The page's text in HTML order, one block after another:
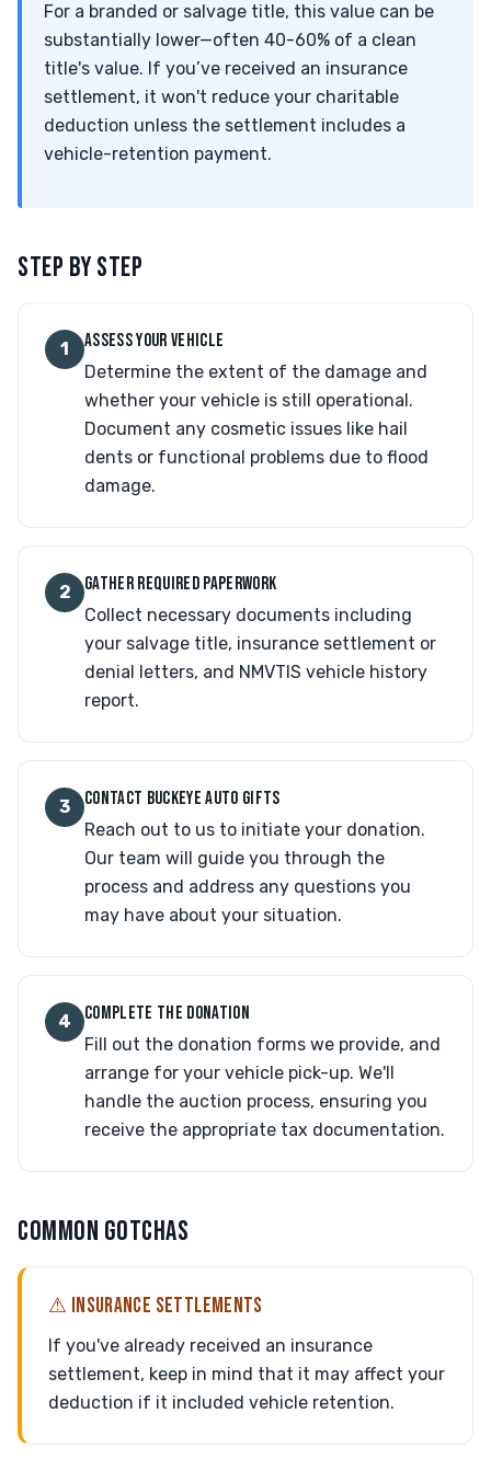
For a branded or salvage title, this value can be
substantially lower—often 40-60% of a clean
title's value. If you’ve received an insurance
settlement, it won't reduce your charitable
deduction unless the settlement includes a
vehicle-retention payment.
STEP BY STEP
1 ASSESS YOUR VEHICLE
Determine the extent of the damage and
whether your vehicle is still operational.
Document any cosmetic issues like hail
dents or functional problems due to flood
damage.
2 GATHER REQUIRED PAPERWORK
Collect necessary documents including
your salvage title, insurance settlement or
denial letters, and NMVTIS vehicle history
report.
3 CONTACT BUCKEYE AUTO GIFTS
Reach out to us to initiate your donation.
Our team will guide you through the
process and address any questions you
may have about your situation.
4 COMPLETE THE DONATION
Fill out the donation forms we provide, and
arrange for your vehicle pick-up. We'll
handle the auction process, ensuring you
receive the appropriate tax documentation.
COMMON GOTCHAS
⚠ INSURANCE SETTLEMENTS
If you've already received an insurance
settlement, keep in mind that it may affect your
deduction if it included vehicle retention.